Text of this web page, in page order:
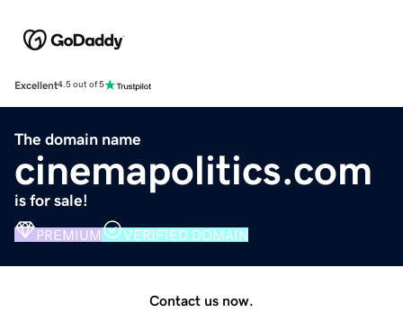
Excellent4.5 out of 5
The domain name
cinemapolitics.com
is for sale!
PREMIUM VERIFIED DOMAIN
Contact us now.